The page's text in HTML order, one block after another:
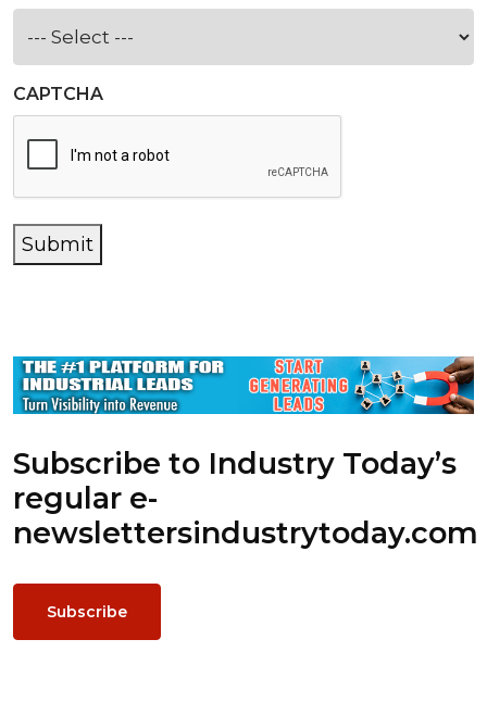
CAPTCHA
Submit
Subscribe to Industry Today’s
regular e-
newslettersindustrytoday.com
Subscribe